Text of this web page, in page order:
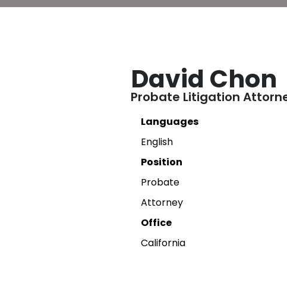
David Chon
Probate Litigation
Languages
English
Position
Probate
Attorney
Office
California